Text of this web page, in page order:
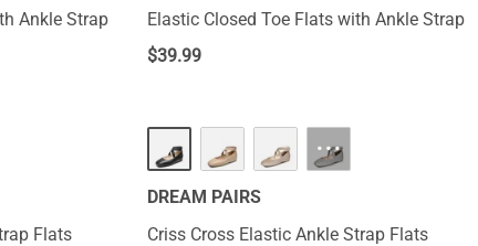
Ankle Strap
Elastic Closed Toe Flats with Ankle Strap
$39.99
Flats
···
DREAM PAIRS
Criss Cross Elastic Ankle Strap Flats